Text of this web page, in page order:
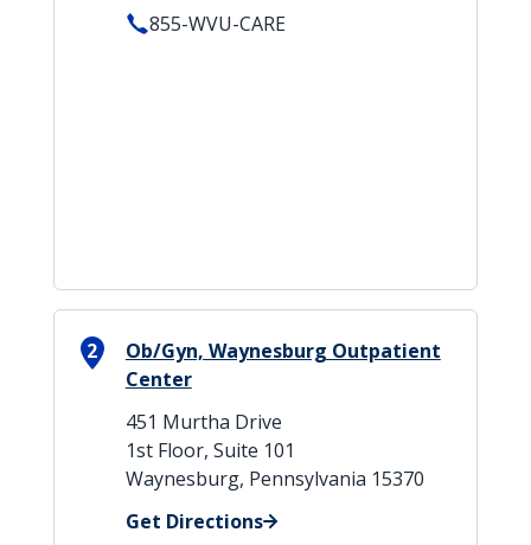
855-WVU-CARE
2
Ob/Gyn, Waynesburg Outpatient
Center
451 Murtha Drive
1st Floor, Suite 101
Waynesburg, Pennsylvania 15370
Get Directions